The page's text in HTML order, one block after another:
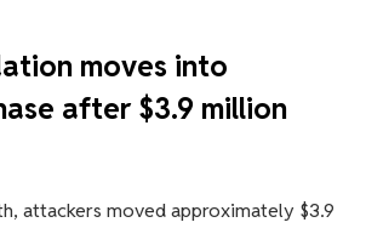
moves into
after $3.9 million
attackers moved approximately $3.9